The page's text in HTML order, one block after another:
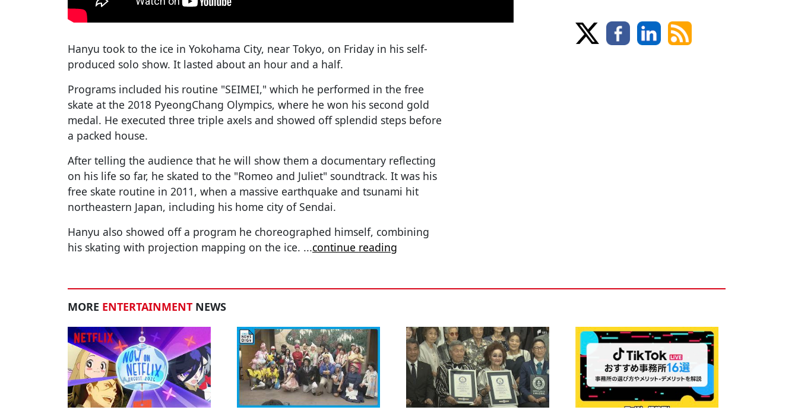
Hanyu took to the ice in Yokohama City, near Tokyo, on Friday in his self-
produced solo show. It lasted about an hour and a half.
Programs included his routine "SEIMEI," which he performed in the free
skate at the 2018 PyeongChang Olympics, where he won his second gold
medal. He executed three triple axels and showed off splendid steps before
a packed house.
After telling the audience that he will show them a documentary reflecting
on his life so far, he skated to the "Romeo and Juliet" soundtrack. It was his
free skate routine in 2011, when a massive earthquake and tsunami hit
northeastern Japan, including his home city of Sendai.
Hanyu also showed off a program he choreographed himself, combining
his skating with projection mapping on the ice. ...continue reading
MORE ENTERTAINMENT NEWS